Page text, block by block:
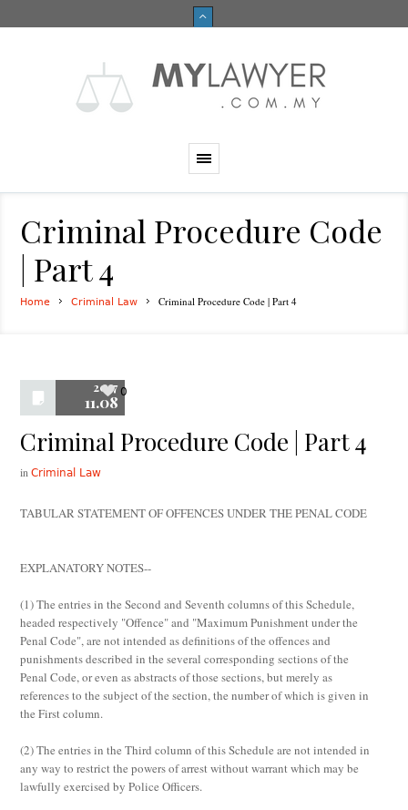
Criminal Procedure Code
| Part 4
Home Criminal Law Criminal Procedure Code | Part 4
2017
11.08
0
Criminal Procedure Code | Part 4
inCriminal Law
TABULAR STATEMENT OF OFFENCES UNDER THE PENAL CODE
EXPLANATORY NOTES--
(1) The entries in the Second and Seventh columns of this Schedule,
headed respectively "Offence" and "Maximum Punishment under the
Penal Code", are not intended as definitions of the offences and
punishments described in the several corresponding sections of the
Penal Code, or even as abstracts of those sections, but merely as
references to the subject of the section, the number of which is given in
the First column.
(2) The entries in the Third column of this Schedule are not intended in
any way to restrict the powers of arrest without warrant which may be
lawfully exercised by Police Officers.